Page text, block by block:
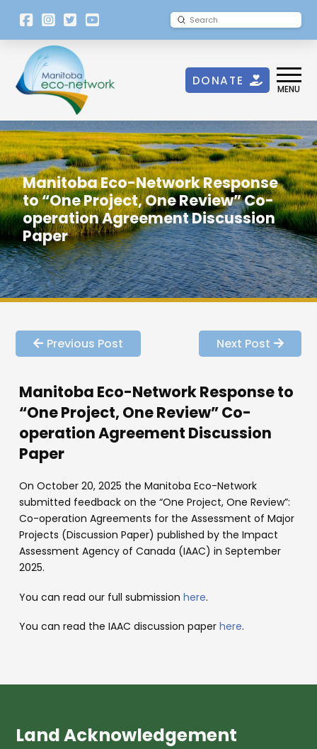
Search
Submit
DONATE
MENU
Manitoba Eco-Network Response
to “One Project, One Review” Co-
operation Agreement Discussion
Paper
Previous Post Next Post
Manitoba Eco-Network Response to
“One Project, One Review” Co-
operation Agreement Discussion
Paper
On October 20, 2025 the Manitoba Eco-Network
submitted feedback on the “One Project, One Review”:
Co-operation Agreements for the Assessment of Major
Projects (Discussion Paper) published by the Impact
Assessment Agency of Canada (IAAC) in September
2025.
You can read our full submissionhere.
You can read the IAAC discussion paperhere.
Land Acknowledgement